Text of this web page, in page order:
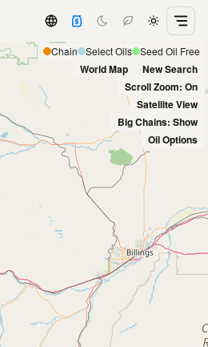
Chain Select Oils Seed Oil Free
World Map
New Search
Scroll Zoom: On
Satellite View
Big Chains: Show
Oil Options